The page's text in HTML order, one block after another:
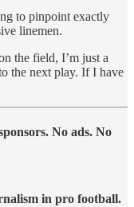
to pinpoint exactly
linemen.
the field, I’m just a
the next play. If I have
No ads. No
in pro football.